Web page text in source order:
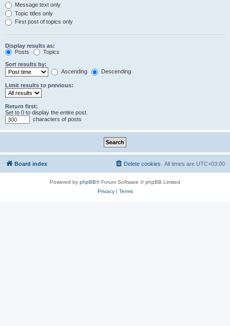
Message text only
Topic titles only
First post of topics only
Display results as:
Posts
Topics
Sort results by:
Ascending
Descending
Limit results to previous:
Return first:
Set to 0 to display the entire post.
characters of posts
Board index All times are UTC+03:00
Delete cookies
Powered by phpBB® Forum Software © phpBB Limited
Privacy| Terms